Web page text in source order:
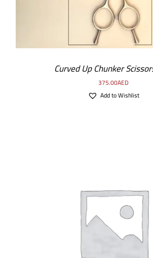
Curved Up Chunker
375.00AED
Add to Wishlist
DETAILS